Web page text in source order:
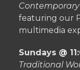
Contemporary
featuring our
multimedia
Sundays @
Traditional